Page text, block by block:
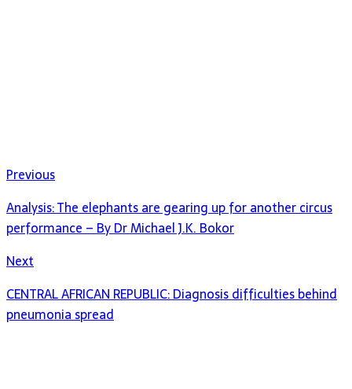
Previous
Analysis: The elephants are gearing up for another circus
performance – By Dr Michael J.K. Bokor
Next
CENTRAL AFRICAN REPUBLIC: Diagnosis difficulties behind
pneumonia spread